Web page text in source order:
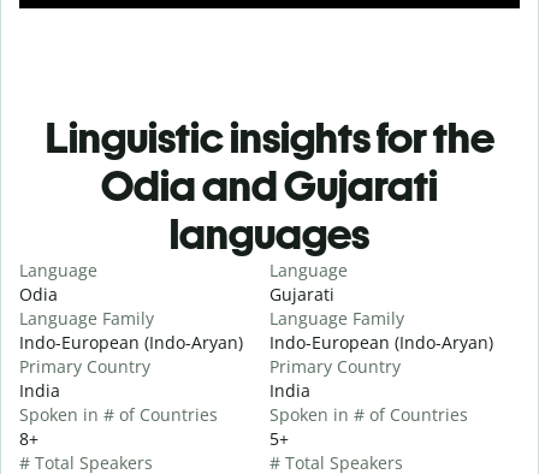
Linguistic insights for the
Odia and Gujarati
languages
Language
Odia
Language Family
Indo-European (Indo-Aryan)
Primary Country
India
Spoken in # of Countries
8+
# Total Speakers
Language
Gujarati
Language Family
Indo-European (Indo-Aryan)
Primary Country
India
Spoken in # of Countries
5+
# Total Speakers